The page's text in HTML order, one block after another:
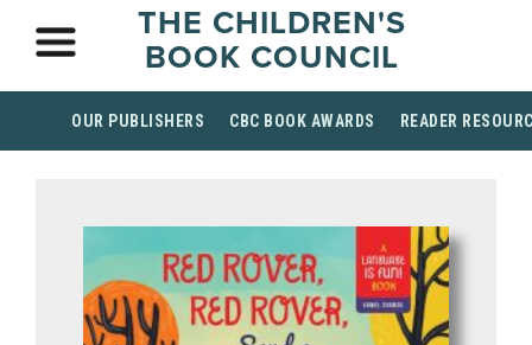
THE CHILDREN'S
BOOK COUNCIL
OUR PUBLISHERS CBC BOOK AWARDS READER